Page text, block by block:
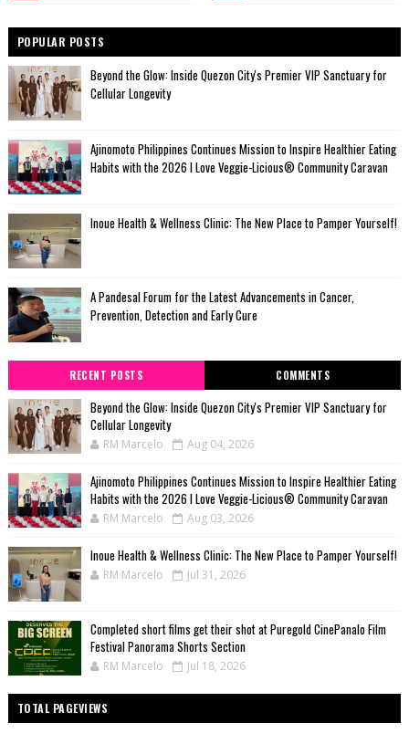
POPULAR POSTS
Beyond the Glow: Inside Quezon City's Premier VIP Sanctuary for
Cellular Longevity
Ajinomoto Philippines Continues Mission to Inspire Healthier Eating
Habits with the 2026 I Love Veggie-Licious® Community Caravan
Inoue Health & Wellness Clinic: The New Place to Pamper Yourself!
A Pandesal Forum for the Latest Advancements in Cancer,
Prevention, Detection and Early Cure
RECENT POSTS COMMENTS
Beyond the Glow: Inside Quezon City's Premier VIP Sanctuary for
Cellular Longevity
RM Marcelo Aug 04, 2026
Ajinomoto Philippines Continues Mission to Inspire Healthier Eating
Habits with the 2026 I Love Veggie-Licious® Community Caravan
RM Marcelo Aug 03, 2026
Inoue Health & Wellness Clinic: The New Place to Pamper Yourself!
RM Marcelo Jul 31, 2026
Completed short films get their shot at Puregold CinePanalo Film
Festival Panorama Shorts Section
RM Marcelo Jul 18, 2026
TOTAL PAGEVIEWS